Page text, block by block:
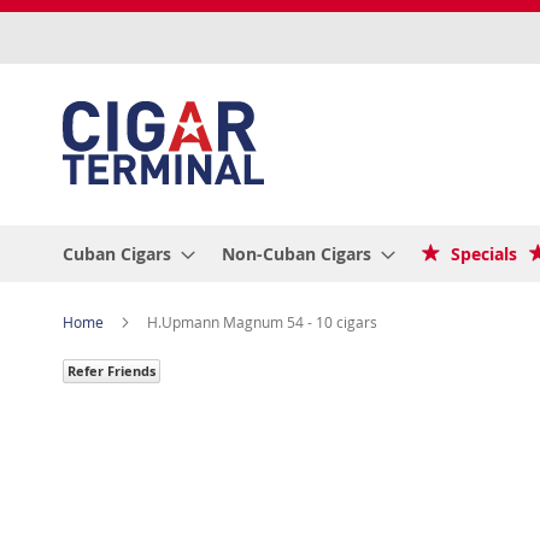
Cuban Cigars Non-Cuban Cigars Specials
Home H.Upmann Magnum 54 - 10 cigars
Refer Friends